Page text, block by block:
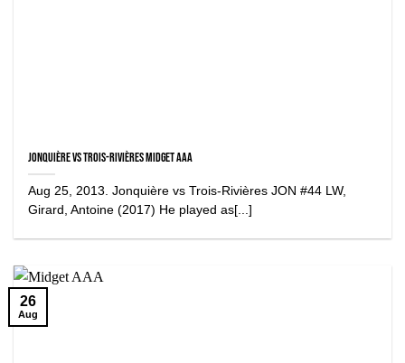
Jonquière vs Trois-Rivières Midget AAA
Aug 25, 2013. Jonquière vs Trois-Rivières JON #44 LW,
Girard, Antoine (2017) He played as[...]
26
Aug